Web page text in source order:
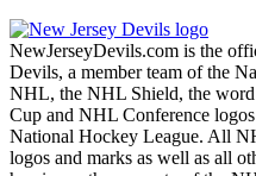
NewJerseyDevils.com is the
Devils, a member team of the
NHL, the NHL Shield, the
Cup and NHL Conference
National Hockey League. All
logos and marks as well as all